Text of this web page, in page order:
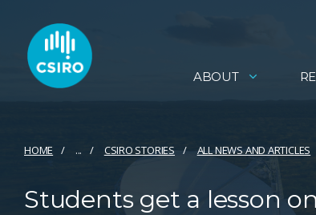
ABOUT
HOME ... CSIRO STORIES ALL NEWS AND ARTICLES
Students get a lesson